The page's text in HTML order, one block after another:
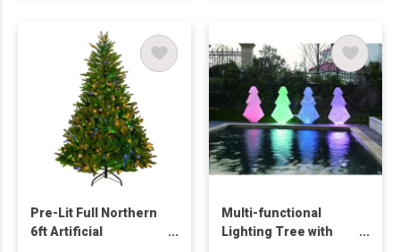
Pre-Lit Full Northern
6ft Artificial
Multi-functional
Lighting Tree with